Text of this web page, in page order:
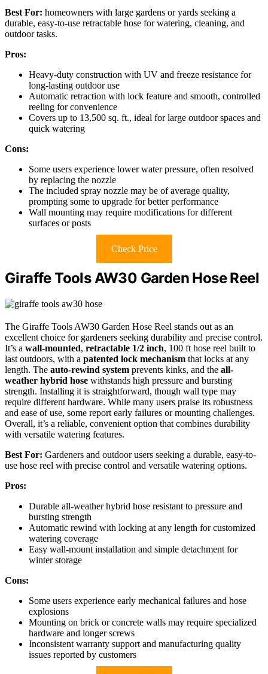
Best For: homeowners with large gardens or yards seeking a
durable, easy-to-use retractable hose for watering, cleaning, and
outdoor tasks.
Pros:
Heavy-duty construction with UV and freeze resistance for
long-lasting outdoor use
Automatic retraction with lock feature and smooth, controlled
reeling for convenience
Covers up to 13,500 sq. ft., ideal for large outdoor spaces and
quick watering
Cons:
Some users experience lower water pressure, often resolved
by replacing the nozzle
The included spray nozzle may be of average quality,
prompting some to upgrade for better performance
Wall mounting may require modifications for different
surfaces or posts
Check Price
Giraffe Tools AW30 Garden Hose Reel
The Giraffe Tools AW30 Garden Hose Reel stands out as an
excellent choice for gardeners seeking durability and precise control.
It’s a wall-mounted, retractable 1/2 inch, 100 ft hose reel built to
last outdoors, with a patented lock mechanism that locks at any
length. The auto-rewind system prevents kinks, and the all-
weather hybrid hose withstands high pressure and bursting
strength. Installing it is straightforward, though wall type may
require different hardware. While many users praise its robustness
and ease of use, some report early failures or mounting challenges.
Overall, it’s a reliable, convenient option that combines durability
with versatile watering features.
Best For: Gardeners and outdoor users seeking a durable, easy-to-
use hose reel with precise control and versatile watering options.
Pros:
Durable all-weather hybrid hose resistant to pressure and
bursting strength
Automatic rewind with locking at any length for customized
watering coverage
Easy wall-mount installation and simple detachment for
winter storage
Cons:
Some users experience early mechanical failures and hose
explosions
Mounting on brick or concrete walls may require specialized
hardware and longer screws
Inconsistent warranty support and manufacturing quality
issues reported by customers